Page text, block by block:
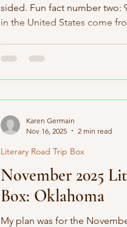
sided. Fun fact number two:
in the United States come
the world’s largest
November 2025
Box: Oklahoma
My plan was for the
Literary Road Trip Box
Karen Germain
Nov 16, 2025
2 min read